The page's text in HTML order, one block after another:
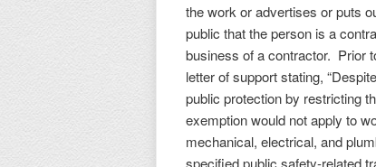
the work or advertises or puts
public that the person is a
business of a contractor. Prior
letter of support stating,
public protection by restricting
exemption would not apply to
mechanical, electrical, and
specified public safety-related